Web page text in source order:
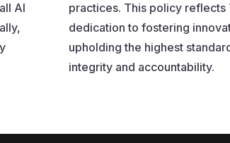
AI
practices. This policy reflects
dedication to fostering
upholding the highest
integrity and accountability.